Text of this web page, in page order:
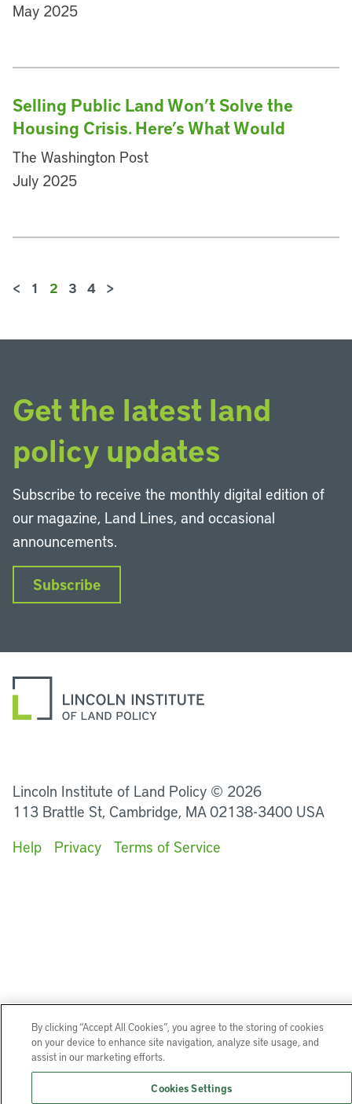
May 2025
Selling Public Land Won’t Solve the
Housing Crisis. Here’s What Would
The Washington Post
July 2025
< 1 2 3 4 >
Get the latest land
policy updates
Subscribe to receive the monthly digital edition of
our magazine, Land Lines, and occasional
announcements.
Subscribe
Lincoln Institute of Land Policy © 2026
113 Brattle St, Cambridge, MA 02138-3400 USA
Help
Privacy Terms of Service
By clicking “Accept All Cookies”, you agree to the storing of cookies
on your device to enhance site navigation, analyze site usage, and
assist in our marketing efforts.
Cookies Settings